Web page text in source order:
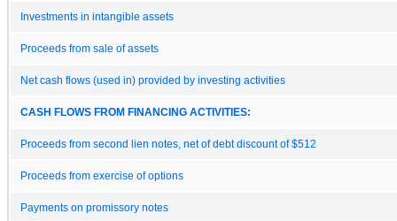
Investments in intangible assets
Proceeds from sale of assets
Net cash flows (used in) provided by investing activities
CASH FLOWS FROM FINANCING ACTIVITIES:
Proceeds from second lien notes, net of debt discount of $512
Proceeds from exercise of options
Payments on promissory notes